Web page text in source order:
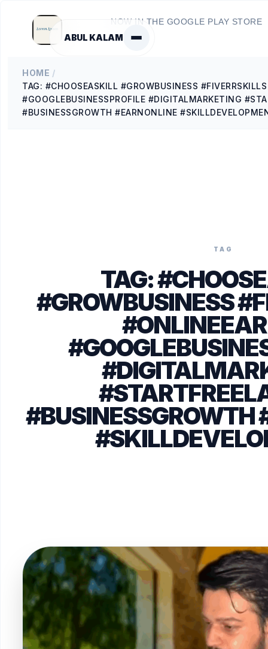
NOW IN THE GOOGLE PLAY STORE
ABUL KALAM
HOME /
TAG: #CHOOSEASKILL #GROWBUSINESS
#GOOGLEBUSINESSPROFILE #DIGITALMARKETING
#BUSINESSGROWTH #EARNONLINE
TAG
TAG:
#GROWBUSINESS
#BUSINESSGROWTH